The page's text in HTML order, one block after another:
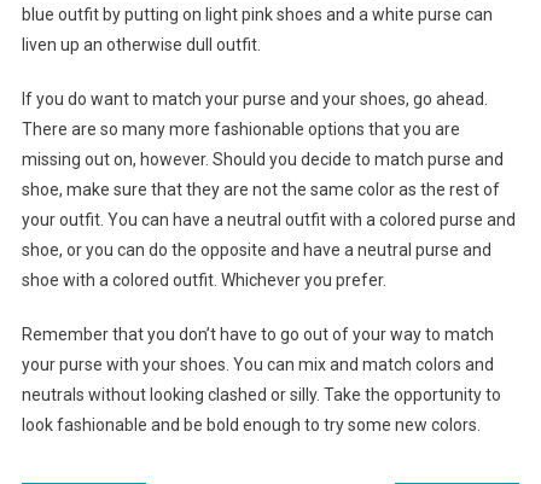
blue outfit by putting on light pink shoes and a white purse can
liven up an otherwise dull outfit.
If you do want to match your purse and your shoes, go ahead.
There are so many more fashionable options that you are
missing out on, however. Should you decide to match purse and
shoe, make sure that they are not the same color as the rest of
your outfit. You can have a neutral outfit with a colored purse and
shoe, or you can do the opposite and have a neutral purse and
shoe with a colored outfit. Whichever you prefer.
Remember that you don’t have to go out of your way to match
your purse with your shoes. You can mix and match colors and
neutrals without looking clashed or silly. Take the opportunity to
look fashionable and be bold enough to try some new colors.